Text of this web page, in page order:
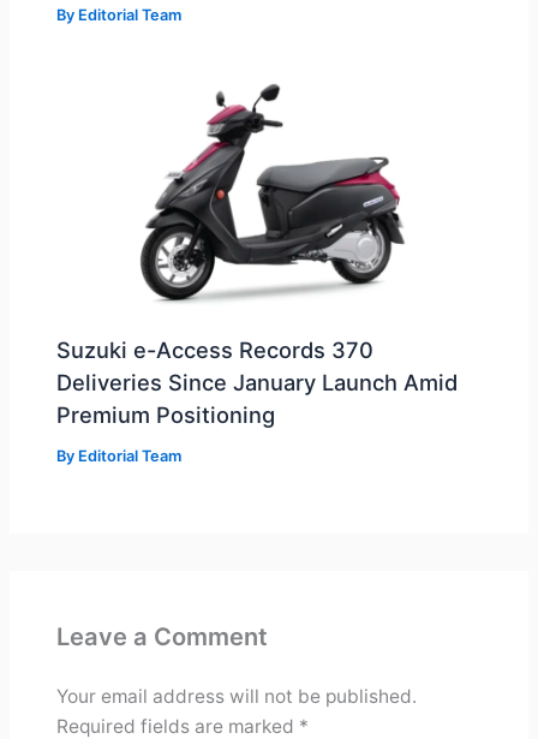
By Editorial Team
Suzuki e-Access Records 370
Deliveries Since January Launch Amid
Premium Positioning
By Editorial Team
Leave a Comment
Your email address will not be published.
Required fields are marked *